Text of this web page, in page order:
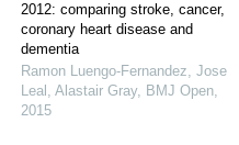
2012: comparing stroke, cancer,
coronary heart disease and
dementia
Ramon Luengo-Fernandez, Jose
Leal, Alastair Gray, BMJ Open,
2015